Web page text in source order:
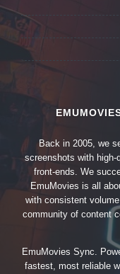
Back in 2005, we
screenshots with
front-ends. We
EmuMovies is all
with consistent
community of content
EmuMovies Sync.
fastest, most reliable